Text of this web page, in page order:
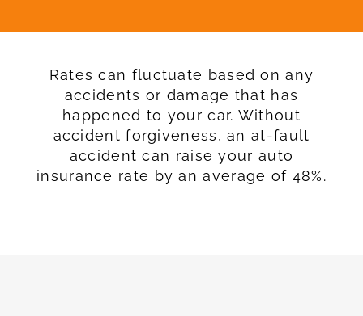
Rates can fluctuate based on any
accidents or damage that has
happened to your car. Without
accident forgiveness, an at-fault
accident can raise your auto
insurance rate by an average of 48%.